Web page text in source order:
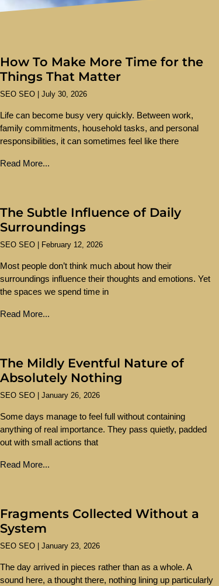
How To Make More Time for the
Things That Matter
SEO SEO July 30, 2026
Life can become busy very quickly. Between work,
family commitments, household tasks, and personal
responsibilities, it can sometimes feel like there
Read More...
The Subtle Influence of Daily
Surroundings
SEO SEO February 12, 2026
Most people don’t think much about how their
surroundings influence their thoughts and emotions. Yet
the spaces we spend time in
Read More...
The Mildly Eventful Nature of
Absolutely Nothing
SEO SEO January 26, 2026
Some days manage to feel full without containing
anything of real importance. They pass quietly, padded
out with small actions that
Read More...
Fragments Collected Without a
System
SEO SEO January 23, 2026
The day arrived in pieces rather than as a whole. A
sound here, a thought there, nothing lining up particularly